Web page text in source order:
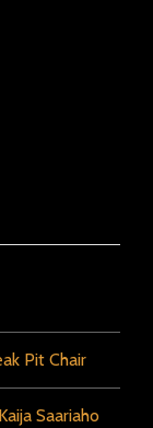
Pit Chair
Saariaho